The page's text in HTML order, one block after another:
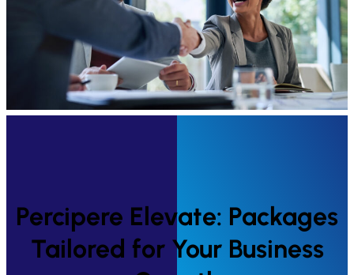
Percipere Elevate: Packages
Tailored for Your Business